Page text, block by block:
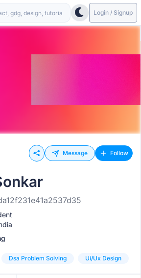
Login / Signup
Message Follow
Dsa Problem Solving Ui/ux Design